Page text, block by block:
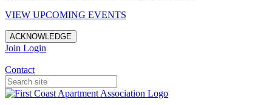
VIEW UPCOMING EVENTS
ACKNOWLEDGE
Join Login
Contact